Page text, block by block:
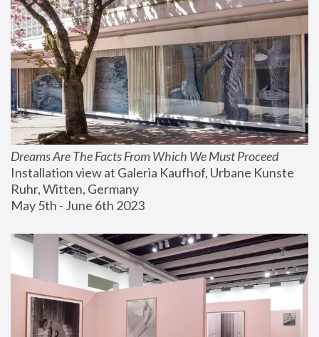
Dreams Are The Facts From Which We Must Proceed
Installation view at Galeria Kaufhof, Urbane Kunste
Ruhr, Witten, Germany
May 5th - June 6th 2023